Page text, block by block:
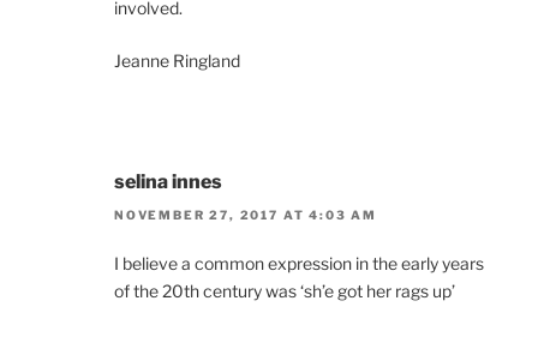
involved.
Jeanne Ringland
selina innes
NOVEMBER 27, 2017 AT 4:03 AM
I believe a common expression in the early years
of the 20th century was ‘sh’e got her rags up’